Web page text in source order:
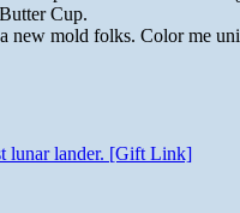
Cup.
new mold folks. Color me
lunar lander. [Gift Link]